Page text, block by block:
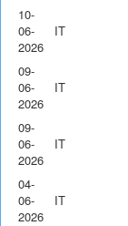
10-
06-
2026
IT
09-
06-
2026
IT
09-
06-
2026
IT
04-
06-
2026
IT